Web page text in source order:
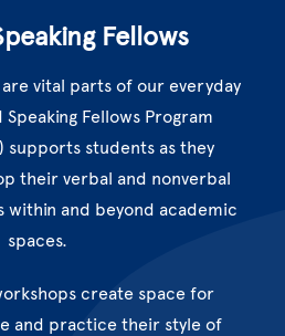
Fellows
vital parts of our everyday
Speaking Fellows Program
supports students as they
their verbal and nonverbal
within and beyond academic
spaces.
create space for
and practice their style of